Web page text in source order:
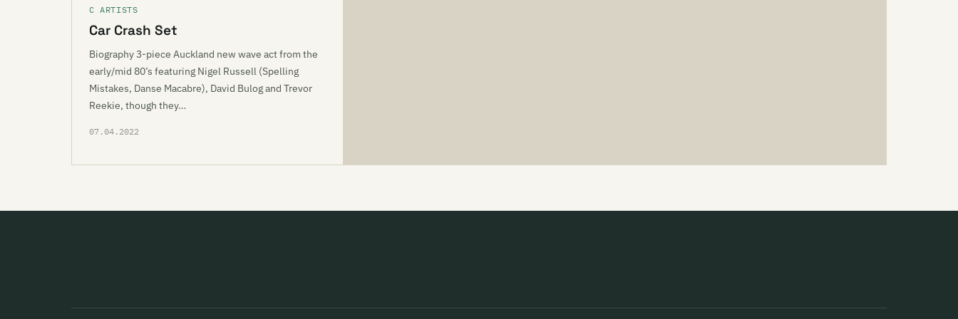
C ARTISTS
Car Crash Set
Biography 3-piece Auckland new wave act from the
early/mid 80’s featuring Nigel Russell (Spelling
Mistakes, Danse Macabre), David Bulog and Trevor
Reekie, though they…
07.04.2022